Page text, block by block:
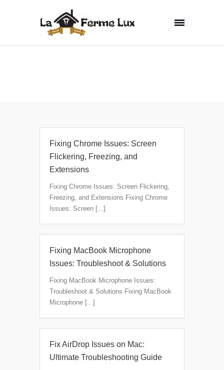
Fixing Chrome Issues: Screen
Flickering, Freezing, and
Extensions
Fixing Chrome Issues: Screen Flickering,
Freezing, and Extensions Fixing Chrome
Issues: Screen [...]
Fixing MacBook Microphone
Issues: Troubleshoot & Solutions
Fixing MacBook Microphone Issues:
Troubleshoot & Solutions Fixing MacBook
Microphone [...]
Fix AirDrop Issues on Mac:
Ultimate Troubleshooting Guide